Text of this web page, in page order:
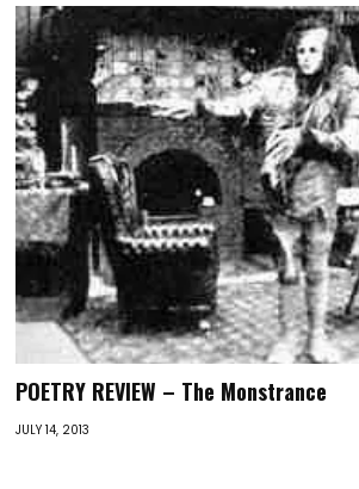
POETRY REVIEW – The Monstrance
JULY 14, 2013